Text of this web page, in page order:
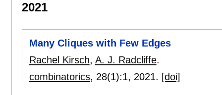
2021
Many Cliques with Few Edges
Rachel Kirsch, A. J. Radcliffe.
combinatorics, 28(1):1, 2021. [doi]